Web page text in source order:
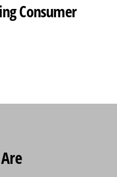
Consumer